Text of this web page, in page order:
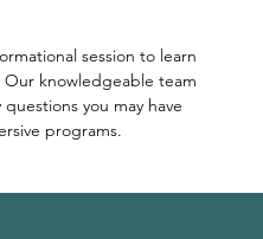
session to learn
knowledgeable team
you may have
programs.